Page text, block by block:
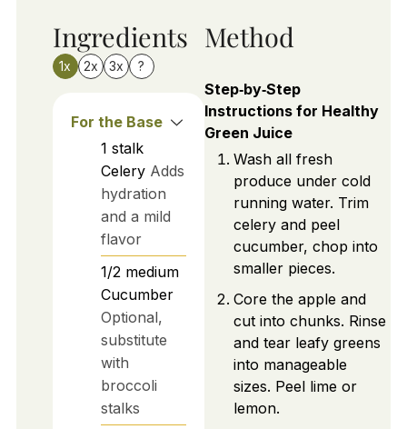
Ingredients
1x 2x 3x ?
For the Base
1 stalk
Celery Adds
hydration
and a mild
flavor
1/2 medium
Cucumber
Optional,
substitute
with
broccoli
stalks
Method
Step‑by‑Step
Instructions for Healthy
Green Juice
Wash all fresh
produce under cold
running water. Trim
celery and peel
cucumber, chop into
smaller pieces.
Core the apple and
cut into chunks. Rinse
and tear leafy greens
into manageable
sizes. Peel lime or
lemon.